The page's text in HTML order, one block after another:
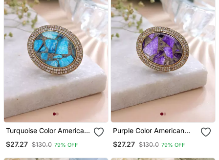
Turquoise Color American
Fashion Style
$27.27 $130.0 79% OFF
Purple Color American
Jewelry Style
$27.27 $130.0 79% OFF